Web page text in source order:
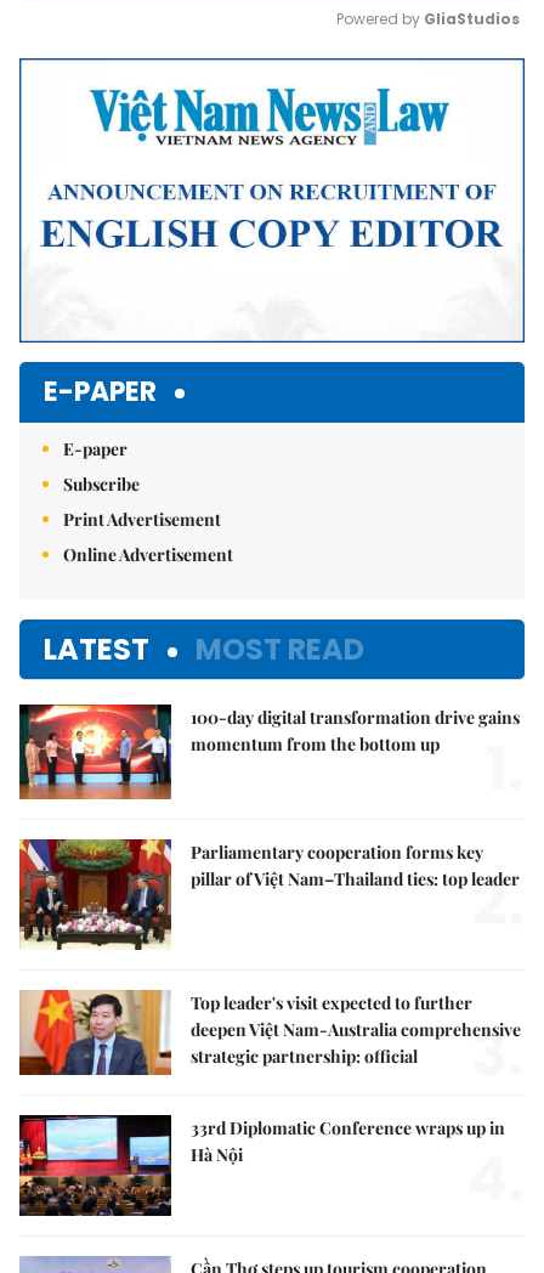
Mute
Powered by GliaStudios
E-PAPER
E-paper
Subscribe
Print Advertisement
Online Advertisement
LATEST MOST READ
100-day digital transformation drive gains
momentum from the bottom up
Parliamentary cooperation forms key
pillar of Việt Nam–Thailand ties: top leader
2.
Top leader's visit expected to further
deepen Việt Nam-Australia comprehensive
strategic partnership: official
3.
33rd Diplomatic Conference wraps up in
Hà Nội